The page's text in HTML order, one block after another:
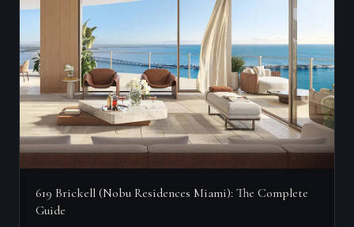
619 Brickell (Nobu Residences Miami): The Complete
Guide